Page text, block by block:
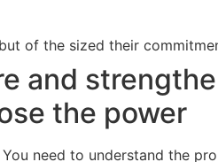
of the sized their
and
the power
need to understand the